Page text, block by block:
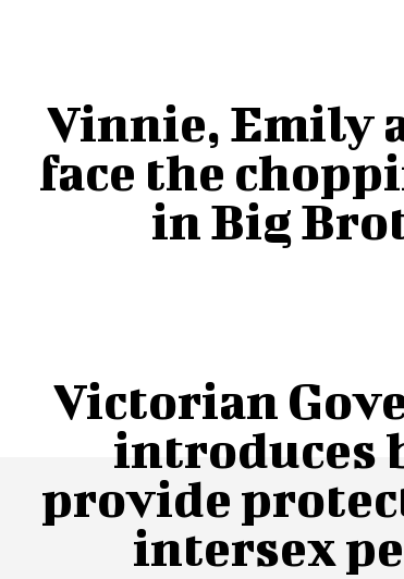
Vinnie, Emily
face the
in Big
Victorian
introduces
provide
intersex